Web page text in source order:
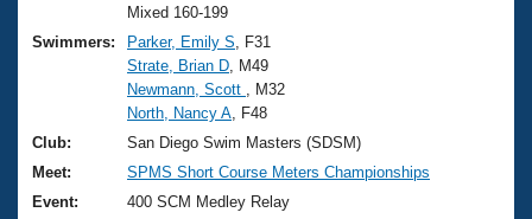
Training Plans
Swimming Guides
Video Stroke Analysis
Club Finder
2026 Summer Nationals
National Championships
Results And Rankings
Records
About Us
What Is Masters Swimming?
USMS Community
Join
Mixed 160-199
Swimmers:
Parker, Emily S , F31
Strate, Brian D , M49
Newmann, Scott
, M32
North, Nancy A , F48
Club:
San Diego Swim Masters (SDSM)
Meet:
SPMS Short Course Meters Championships
Event:
400 SCM Medley Relay